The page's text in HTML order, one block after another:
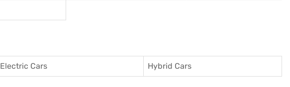
Electric Cars Hybrid Cars